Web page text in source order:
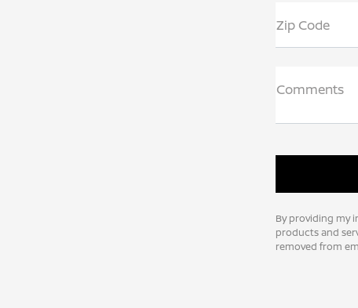
Zip Code
Comments
By providing my
products and
removed from